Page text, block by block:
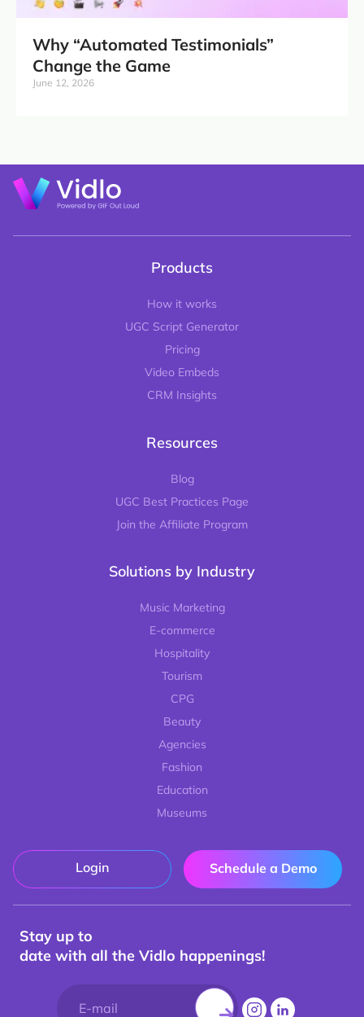
Why “Automated Testimonials”
Change the Game
June 12, 2026
Products
How it works
UGC Script Generator
Pricing
Video Embeds
CRM Insights
Resources
Blog
UGC Best Practices Page
Join the Affiliate Program
Solutions by Industry
Music Marketing
E-commerce
Hospitality
Tourism
CPG
Beauty
Agencies
Fashion
Education
Museums
Login Schedule a Demo
Stay up to
date with all the Vidlo happenings!